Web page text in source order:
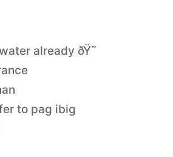
already ðŸ˜
to pag ibig